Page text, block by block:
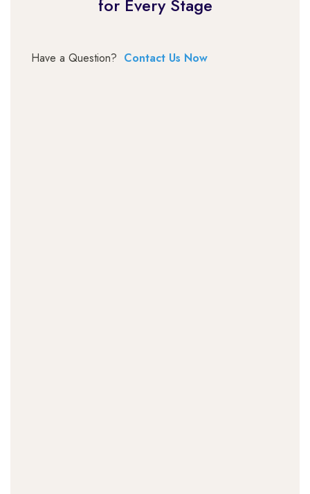
for Every Stage
Have a Question? Contact Us Now